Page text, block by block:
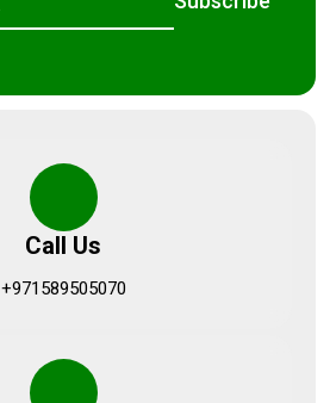
Call Us
+971589505070